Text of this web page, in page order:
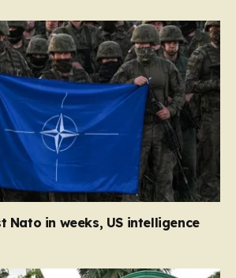
Nato in weeks, US intelligence